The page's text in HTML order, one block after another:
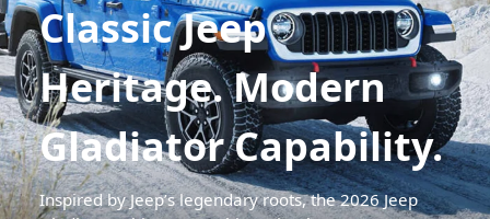
Classic Jeep
Heritage. Modern
Gladiator Capability.
Inspired by Jeep’s legendary roots, the 2026 Jeep